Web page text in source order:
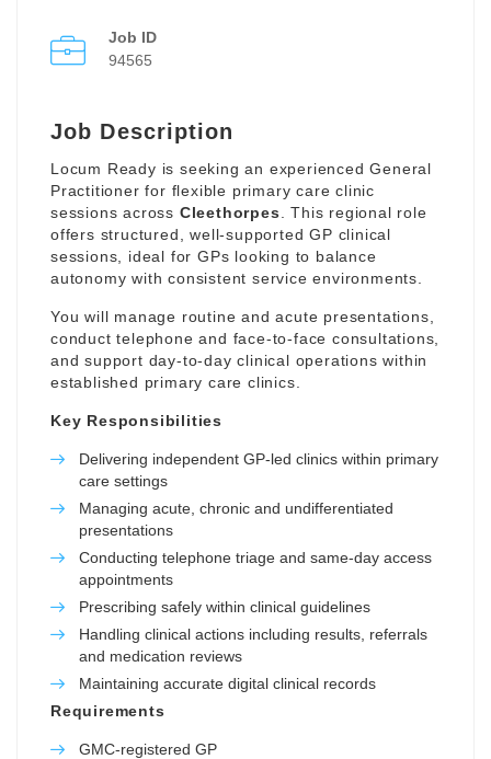
Job ID
94565
Job Description
Locum Ready is seeking an experienced General
Practitioner for flexible primary care clinic
sessions across Cleethorpes
. This regional role
offers structured, well-supported GP clinical
sessions, ideal for GPs looking to balance
autonomy with consistent service environments.
You will manage routine and acute presentations,
conduct telephone and face-to-face consultations,
and support day-to-day clinical operations within
established primary care clinics.
Key Responsibilities
Delivering independent GP-led clinics within primary
care settings
Managing acute, chronic and undifferentiated
presentations
Conducting telephone triage and same-day access
appointments
Prescribing safely within clinical guidelines
Handling clinical actions including results, referrals
and medication reviews
Maintaining accurate digital clinical records
Requirements
GMC-registered GP